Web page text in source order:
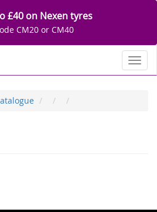
£40 on Nexen tyres
CM20 or CM40